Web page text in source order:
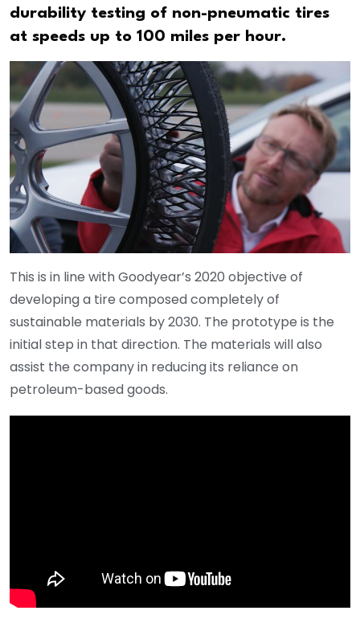
durability testing of non-pneumatic tires
at speeds up to 100 miles per hour.
This is in line with Goodyear’s 2020 objective of
developing a tire composed completely of
sustainable materials by 2030. The prototype is the
initial step in that direction. The materials will also
assist the company in reducing its reliance on
petroleum-based goods.